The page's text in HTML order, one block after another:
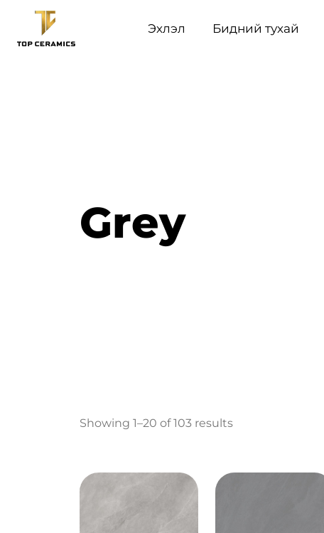
Эхлэл Бидний тухай
Grey
Showing 1–20 of 103 results